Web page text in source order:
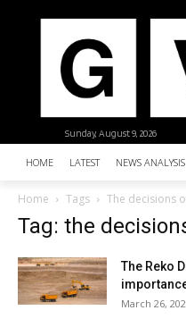
Sunday, August 9, 2026
HOME LATEST NEWS ANALYSIS
Home Tags The decisions
Tag: the
The Reko
March 26,